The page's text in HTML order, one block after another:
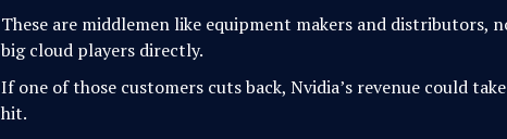
These are middlemen like equipment makers and distributors,
big cloud players directly.
If one of those customers cuts back, Nvidia’s revenue could
hit.